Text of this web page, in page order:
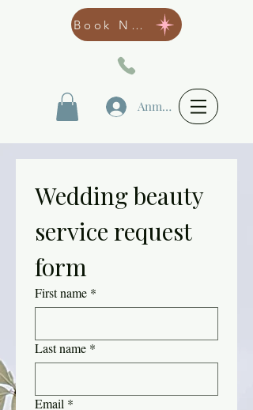
Book Now
Anmelden
Wedding beauty
service request
form
First name *
Last name *
Email *